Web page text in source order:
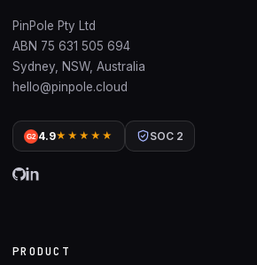
PinPole Pty Ltd
ABN 75 631 505 694
Sydney, NSW, Australia
hello@pinpole.cloud
G2 4.9★★★★★ SOC 2
PRODUCT